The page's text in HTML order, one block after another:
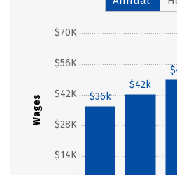
Wages
$14K
$28K
$42K
$56K
$70K
$36k
$42k